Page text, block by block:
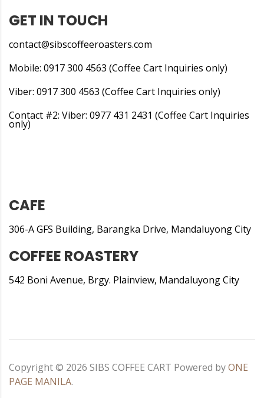
GET IN TOUCH
contact@sibscoffeeroasters.com
Mobile: 0917 300 4563 (Coffee Cart Inquiries only)
Viber: 0917 300 4563 (Coffee Cart Inquiries only)
Contact #2: Viber: 0977 431 2431 (Coffee Cart Inquiries
only)
CAFE
306-A GFS Building, Barangka Drive, Mandaluyong City
COFFEE ROASTERY
542 Boni Avenue, Brgy. Plainview, Mandaluyong City
Copyright © 2026 SIBS COFFEE CART Powered byONE
PAGE MANILA.